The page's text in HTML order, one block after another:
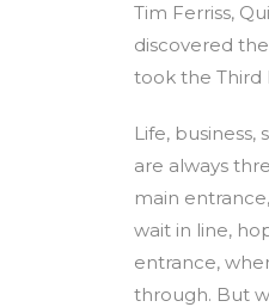
Tim Ferriss,
discovered
took the Third
Life, business,
are always
main
wait in line,
entrance,
through. But